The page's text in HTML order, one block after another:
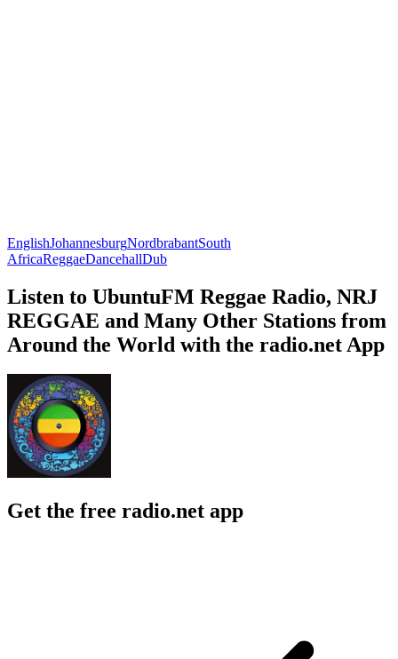
EnglishJohannesburgNordbrabantSouth
AfricaReggaeDancehallDub
Listen to UbuntuFM Reggae Radio, NRJ
REGGAE and Many Other Stations from
Around the World with the radio.net App
Get the free radio.net app